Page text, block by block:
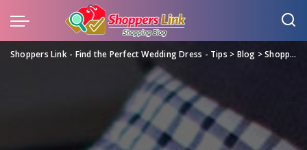
Shoppers Link - Find the Perfect Wedding Dress - Tips > Blog >Shopping